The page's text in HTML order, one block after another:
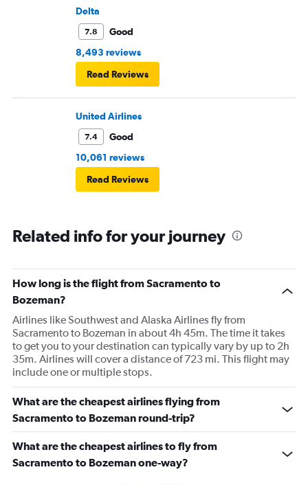
Delta
7.8
Good
8,493 reviews
Read Reviews
United Airlines
7.4
Good
10,061 reviews
Read Reviews
Related info for your journey
How long is the flight from Sacramento to
Bozeman?
Airlines like Southwest and Alaska Airlines fly from
Sacramento to Bozeman in about 4h 45m. The time it takes
to get you to your destination can typically vary by up to 2h
35m. Airlines will cover a distance of 723 mi. This flight may
include one or multiple stops.
What are the cheapest airlines flying from
Sacramento to Bozeman round-trip?
What are the cheapest airlines to fly from
Sacramento to Bozeman one-way?